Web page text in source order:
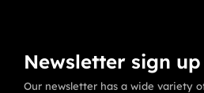
Newsletter sign up
Our newsletter has a wide variety